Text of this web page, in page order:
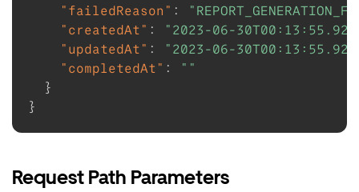
"failedReason" :
"createdAt" :
"2023-06-
"updatedAt" :
"2023-06-
"completedAt" :
""
}
}
Request Path Parameters